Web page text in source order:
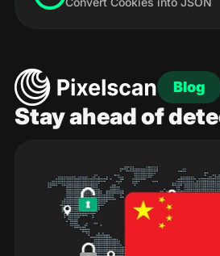
Blog
Stay ahead of